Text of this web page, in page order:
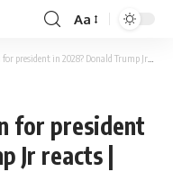
Font
Resizer
Aa
in 2028? Donald Trump Jr reacts | World News
for president
Jr reacts |